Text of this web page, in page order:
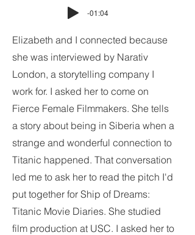
-01:04
Elizabeth and I connected because
she was interviewed by Narativ
London, a storytelling company I
work for. I asked her to come on
Fierce Female Filmmakers. She tells
a story about being in Siberia when a
strange and wonderful connection to
Titanic happened. That conversation
led me to ask her to read the pitch I'd
put together for Ship of Dreams:
Titanic Movie Diaries. She studied
film production at USC. I asked her to